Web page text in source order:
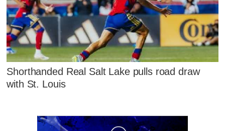
Shorthanded Real Salt Lake pulls road draw
with St. Louis